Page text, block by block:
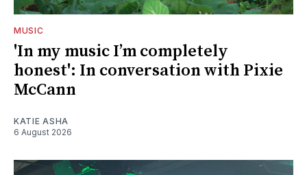
MUSIC
'In my music I’m completely
honest': In conversation with Pixie
McCann
KATIE ASHA
6 August 2026